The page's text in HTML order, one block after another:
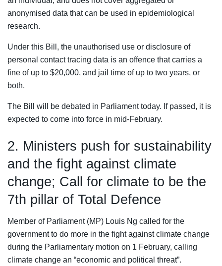
anonymised data that can be used in epidemiological
research.
Under this Bill, the unauthorised use or disclosure of
personal contact tracing data is an offence that carries a
fine of up to $20,000, and jail time of up to two years, or
both.
The Bill will be debated in Parliament today. If passed, it is
expected to come into force in mid-February.
2. Ministers push for sustainability
and the fight against climate
change; Call for climate to be the
7th pillar of Total Defence
Member of Parliament (MP) Louis Ng called for the
government to do more in the fight against climate change
during the Parliamentary motion on 1 February, calling
climate change an “economic and political threat”.